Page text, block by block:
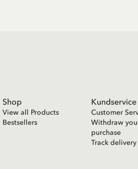
Shop
View all Products
Bestsellers
Kundservice
Customer
Withdraw
purchase
Track delivery